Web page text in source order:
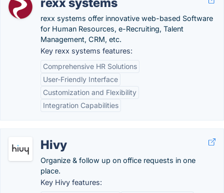
rexx systems offer innovative web-based Software
for Human Resources, e-Recruiting, Talent
Management, CRM, etc.
Key rexx systems features:
Comprehensive HR Solutions
User-Friendly Interface
Customization and Flexibility
Integration Capabilities
Hivy
Organize & follow up on office requests in one
place.
Key Hivy features: